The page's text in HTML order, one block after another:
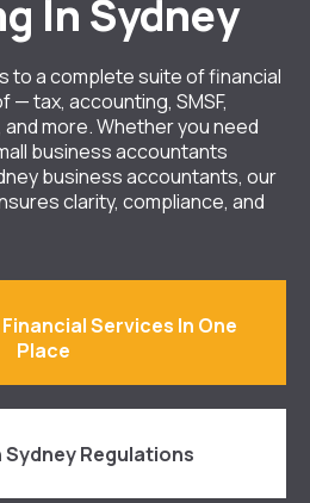
In Sydney
to a complete suite of financial
tax, accounting, SMSF,
more. Whether you need
business accountants
business accountants, our
clarity, compliance, and
Sydney Regulations
Services In One
Place